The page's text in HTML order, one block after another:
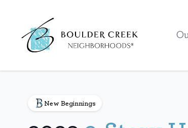
New Beginnings